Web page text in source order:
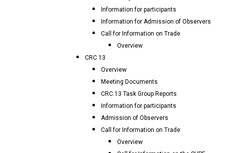
Information for participants
Information for Admission of Observers
Call for Information on Trade
Overview
CRC 13
Overview
Meeting Documents
CRC.13 Task Group Reports
Information for participants
Admission of Observers
Call for Information on Trade
Overview